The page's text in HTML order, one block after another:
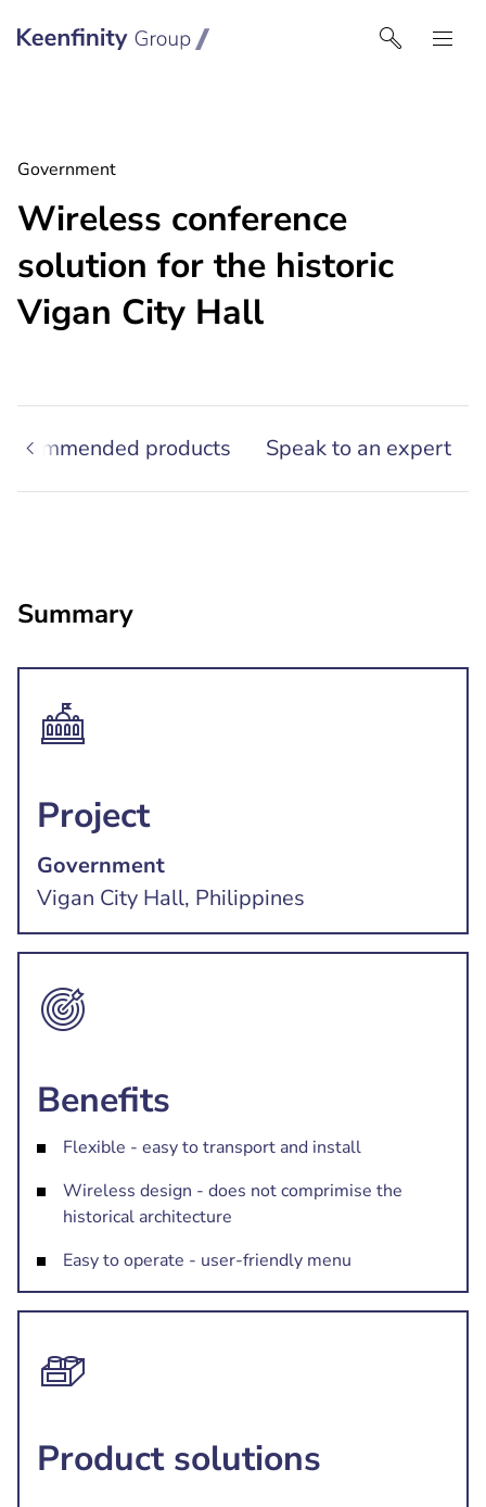
Keenfinity Group | Czech Republic / Slovakia
Government
Wireless conference
solution for the historic
Vigan City Hall
products Speak to an expert
Summary
Project
Government
Vigan City Hall, Philippines
Benefits
Flexible - easy to transport and install
Wireless design - does not comprimise the
historical architecture
Easy to operate - user-friendly menu
Product solutions